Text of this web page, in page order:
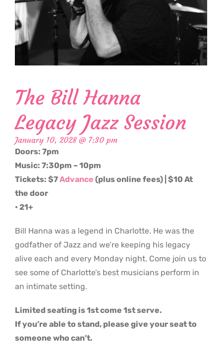
The Bill Hanna
Legacy Jazz Session
January 10, 2028 @ 7:30 pm
Doors: 7pm
Music: 7:30pm – 10pm
Tickets: $7Advance (plus online fees) | $10 At
the door
• 21+
Bill Hanna was a legend in Charlotte. He was the
godfather of Jazz and we’re keeping his legacy
alive each and every Monday night. Come join us to
see some of Charlotte’s best musicians perform in
an intimate setting.
Limited seating is 1st come 1st serve.
If you’re able to stand, please give your seat to
someone who can’t.